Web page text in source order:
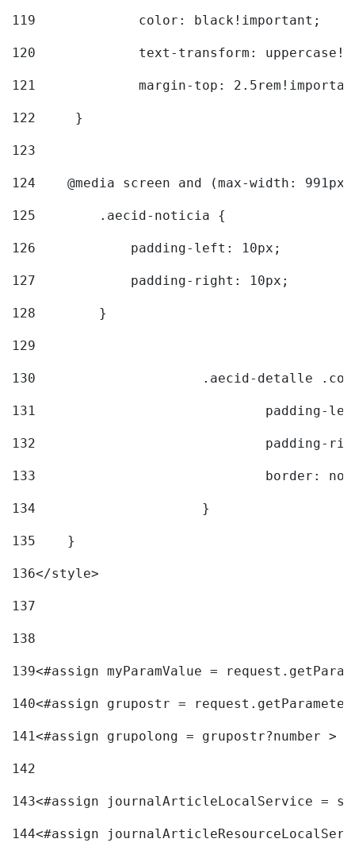
119
		color: black!important;
120
text-transform:
121
margin-top:
122
	}
123
124
@media screen and (max-width:
125
        .aecid-noticia {
126
            padding-left: 10px;
127
            padding-right: 10px;
128
        }
129
130
.aecid-detalle
131
padding-
132
padding-
133
border:
134
			}
135
    }
136</style>
137
138
139<#assign myParamValue =
140<#assign grupostr =
141<#assign grupolong = grupostr?number >
142
143<#assign journalArticleLocalService =
144<#assign